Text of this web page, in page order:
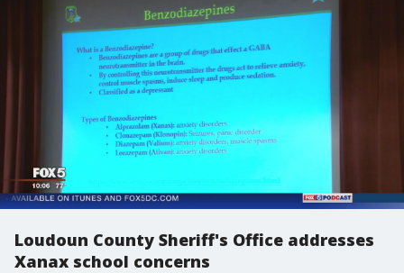
Loudoun County Sheriff's Office addresses
Xanax school concerns